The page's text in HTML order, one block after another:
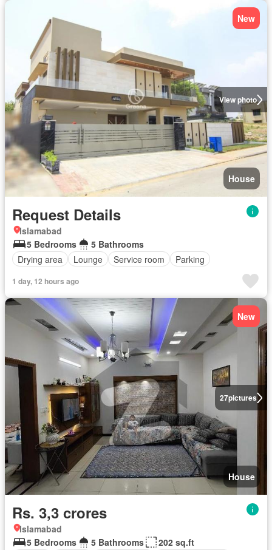
View photo
New
House
Request Details
Islamabad
5 Bedrooms
5 Bathrooms
Drying area
Lounge Service room Parking
1 day, 12 hours ago
27pictures
New
House
Rs. 3,3 crores
Islamabad
5 Bedrooms
5 Bathrooms
202 sq.ft